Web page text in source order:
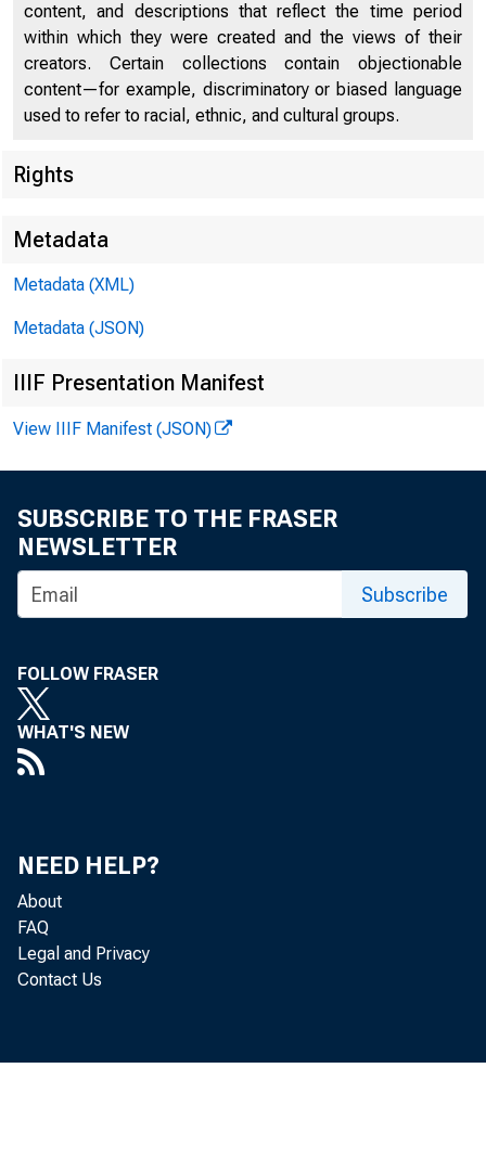
content, and descriptions that reflect the time period
within which they were created and the views of their
creators. Certain collections contain objectionable
content—for example, discriminatory or biased language
used to refer to racial, ethnic, and cultural groups.
Rights
Metadata
Metadata (XML)
Metadata (JSON)
IIIF Presentation Manifest
View IIIF Manifest (JSON)
SUBSCRIBE TO THE FRASER
NEWSLETTER
Subscribe
FOLLOW FRASER
WHAT'S NEW
NEED HELP?
About
FAQ
Legal and Privacy
Contact Us